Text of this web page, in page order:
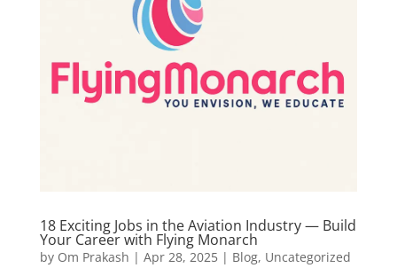
18 Exciting Jobs in the Aviation Industry — Build
Your Career with Flying Monarch
by Om Prakash | Apr 28, 2025| Blog, Uncategorized